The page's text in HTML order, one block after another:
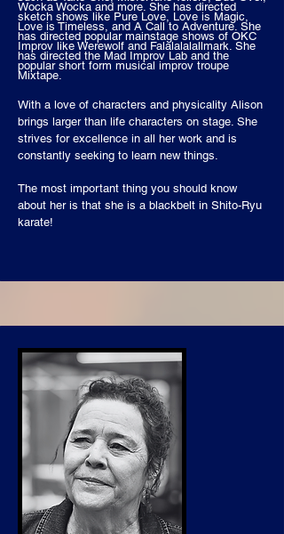
Wocka Wocka and more. She has directed
sketch shows like Pure Love, Love is Magic,
Love is Timeless, and A Call to Adventure. She
has directed popular mainstage shows of OKC
Improv like Werewolf and Falalalalallmark. She
has directed the Mad Improv Lab and the
popular short form musical improv troupe
Mixtape.
With a love of characters and physicality Alison
brings larger than life characters on stage. She
strives for excellence in all her work and is
constantly seeking to learn new things.
The most important thing you should know
about her is that she is a blackbelt in Shito-Ryu
karate!